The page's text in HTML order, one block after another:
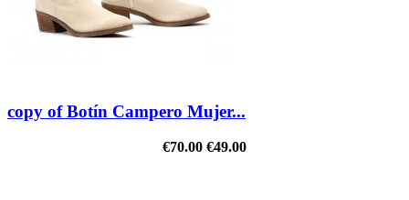
copy of Botín Campero Mujer...
€70.00 €49.00